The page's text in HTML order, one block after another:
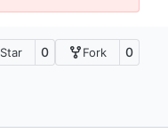
Star 0 Fork 0